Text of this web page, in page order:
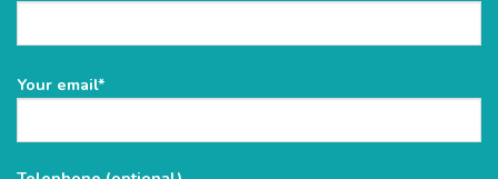
Please
Your email*